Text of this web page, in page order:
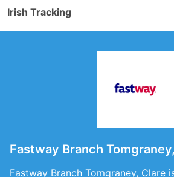
Irish Tracking
Fastway Branch
Fastway Branch Tomgraney, Clare